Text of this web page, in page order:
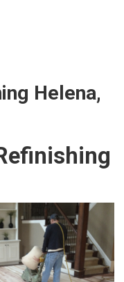
AL 35244
AL 35242
Helena,